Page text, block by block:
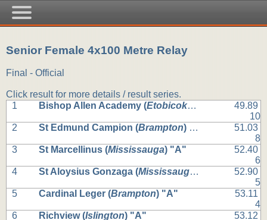
Senior Female 4x100 Metre Relay
Final - Official
Click result for more details / result series.
1
Bishop Allen Academy (Etobicoke ) "A"
49.89
10
2
St Edmund Campion (Brampton) "A"
51.03
8
3
St Marcellinus (Mississauga) "A"
52.40
6
4
St Aloysius Gonzaga (Mississauga ) "A"
52.90
5
5
Cardinal Leger (Brampton) "A"
53.11
4
6
Richview (Islington) "A"
53.12